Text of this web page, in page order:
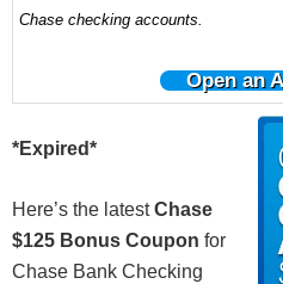
Chase checking accounts.
Open an
*Expired*
Here’s the latestChase
$125 Bonus Coupon for
Chase Bank Checking